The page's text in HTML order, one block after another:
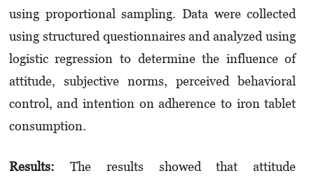
using proportional sampling. Data were collected
using structured questionnaires and analyzed using
logistic regression to determine the influence of
attitude, subjective norms, perceived behavioral
control, and intention on adherence to iron tablet
consumption.
Results: The results showed that attitude